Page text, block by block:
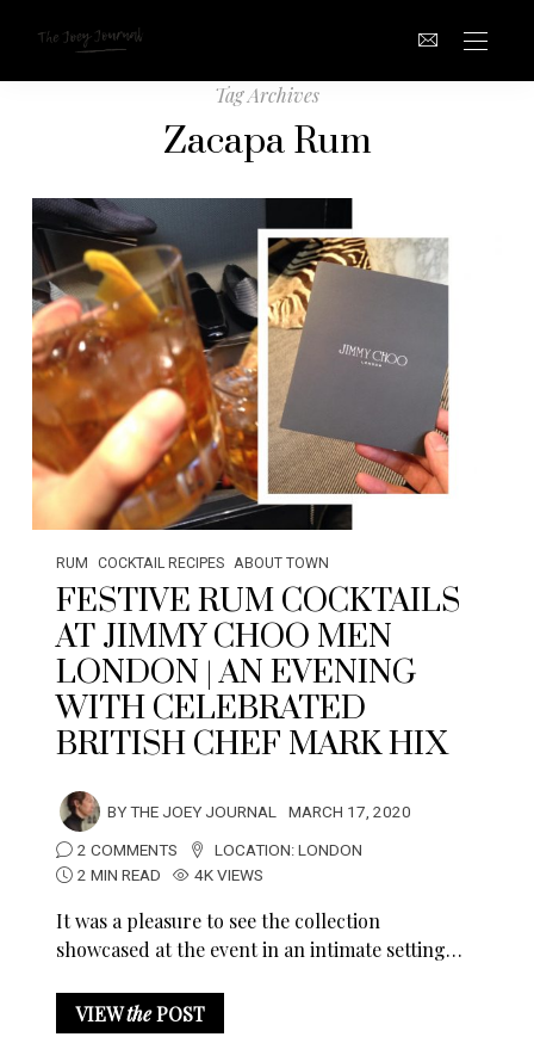
Tag Archives
Zacapa Rum
RUM COCKTAIL RECIPES ABOUT TOWN
FESTIVE RUM COCKTAILS
AT JIMMY CHOO MEN
LONDON | AN EVENING
WITH CELEBRATED
BRITISH CHEF MARK HIX
BYTHE JOEY JOURNAL MARCH 17, 2020
2 COMMENTS
LOCATION:LONDON
2 MIN READ
4K VIEWS
It was a pleasure to see the collection
showcased at the event in an intimate setting…
VIEWthePOST